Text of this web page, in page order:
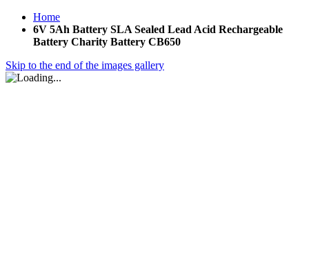
Home
6V 5Ah Battery SLA Sealed Lead Acid Rechargeable
Battery Charity Battery CB650
Skip to the end of the images gallery